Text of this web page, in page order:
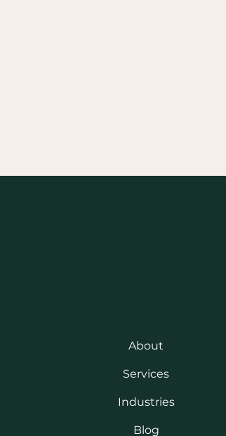
About
Services
Industries
Blog